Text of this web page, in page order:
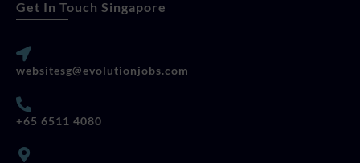
Get In Touch Singapore
websitesg@evolutionjobs.com
+65 6511 4080